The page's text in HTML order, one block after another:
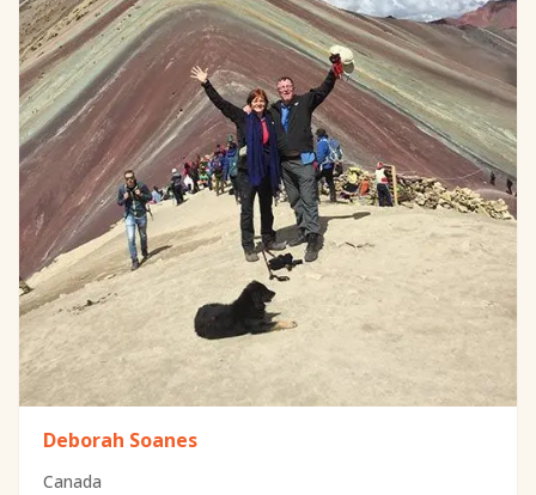
Deborah Soanes
Canada